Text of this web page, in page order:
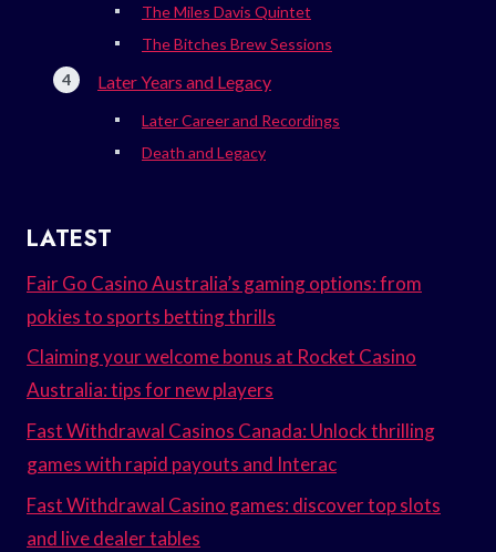
The Miles Davis Quintet
The Bitches Brew Sessions
Later Years and Legacy
Later Career and Recordings
Death and Legacy
LATEST
Fair Go Casino Australia’s gaming options: from
pokies to sports betting thrills
Claiming your welcome bonus at Rocket Casino
Australia: tips for new players
Fast Withdrawal Casinos Canada: Unlock thrilling
games with rapid payouts and Interac
Fast Withdrawal Casino games: discover top slots
and live dealer tables